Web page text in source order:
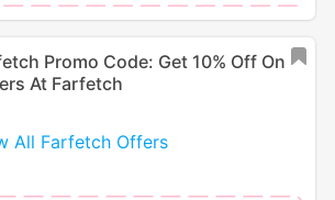
Promo Code: Get 10% Off On
At Farfetch
All Farfetch Offers